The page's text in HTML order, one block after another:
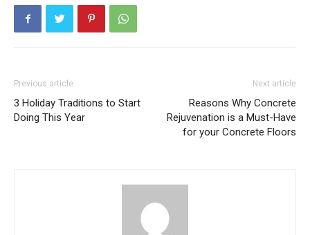
Previous article
3 Holiday Traditions to Start
Doing This Year
Next article
Reasons Why Concrete
Rejuvenation is a Must-Have
for your Concrete Floors